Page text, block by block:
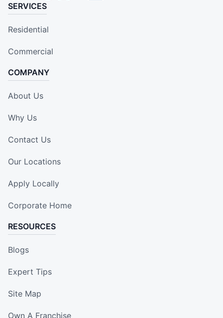
SERVICES
Residential
Commercial
COMPANY
About Us
Why Us
Contact Us
Our Locations
Apply Locally
Corporate Home
RESOURCES
Blogs
Expert Tips
Site Map
Own A Franchise